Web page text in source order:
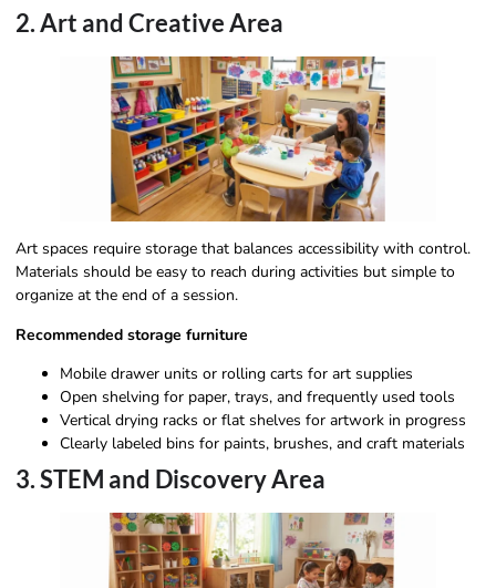
2. Art and Creative Area
Art spaces require storage that balances accessibility with control.
Materials should be easy to reach during activities but simple to
organize at the end of a session.
Recommended storage furniture
Mobile drawer units or rolling carts for art supplies
Open shelving for paper, trays, and frequently used tools
Vertical drying racks or flat shelves for artwork in progress
Clearly labeled bins for paints, brushes, and craft materials
3. STEM and Discovery Area